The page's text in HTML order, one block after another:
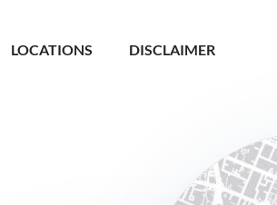
LOCATIONS DISCLAIMER